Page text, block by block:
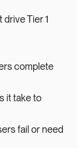
Tier 1
complete
it take to
fail or need